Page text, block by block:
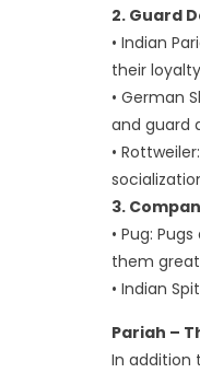
2. Guard
• Indian
their
• German
and guard
•
3.
• Pug:
them
• Indian
Pariah –
In addition